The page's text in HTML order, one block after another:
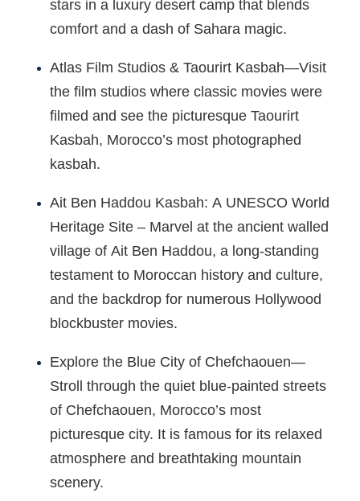
stars in a luxury desert camp that blends
comfort and a dash of Sahara magic.
Atlas Film Studios & Taourirt Kasbah—Visit
the film studios where classic movies were
filmed and see the picturesque Taourirt
Kasbah, Morocco’s most photographed
kasbah.
Ait Ben Haddou Kasbah: A UNESCO World
Heritage Site – Marvel at the ancient walled
village of Ait Ben Haddou, a long-standing
testament to Moroccan history and culture,
and the backdrop for numerous Hollywood
blockbuster movies.
Explore the Blue City of Chefchaouen—
Stroll through the quiet blue-painted streets
of Chefchaouen, Morocco’s most
picturesque city. It is famous for its relaxed
atmosphere and breathtaking mountain
scenery.